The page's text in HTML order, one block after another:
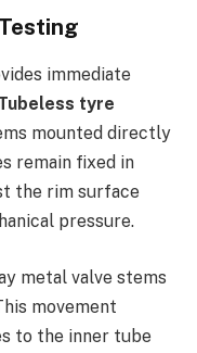
immediate
tyre
mounted directly
remain fixed in
the rim surface
pressure.
metal valve stems
movement
to the inner tube